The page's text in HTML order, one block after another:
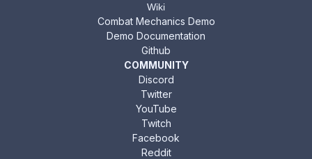
Wiki
Combat Mechanics Demo
Demo Documentation
Github
COMMUNITY
Discord
Twitter
YouTube
Twitch
Facebook
Reddit